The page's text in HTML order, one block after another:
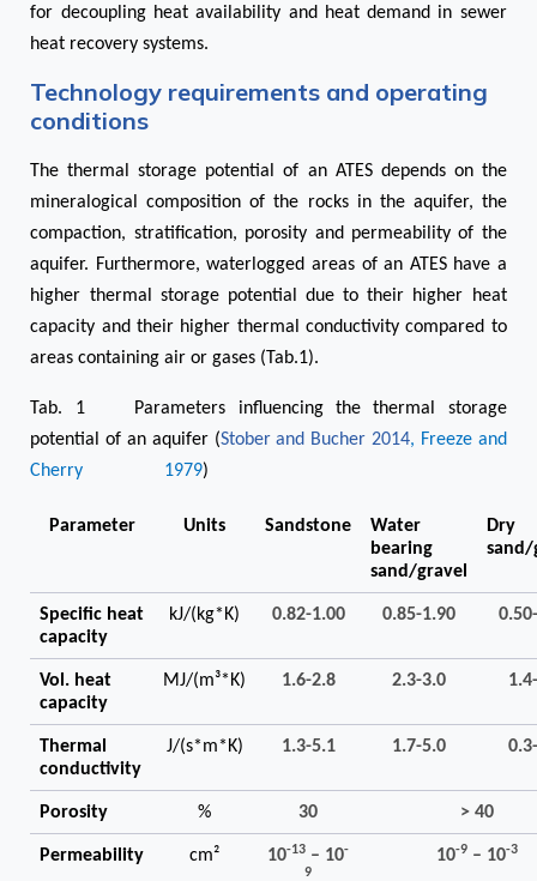
for decoupling heat availability and heat demand in sewer
heat recovery systems.
Technology requirements and operating
conditions
The thermal storage potential of an ATES depends on the
mineralogical composition of the rocks in the aquifer, the
compaction, stratification, porosity and permeability of the
aquifer. Furthermore, waterlogged areas of an ATES have a
higher thermal storage potential due to their higher heat
capacity and their higher thermal conductivity compared to
areas containing air or gases (Tab.1).
Tab. 1 Parameters influencing the thermal storage
potential of an aquifer (Stober and Bucher 2014, Freeze and
Cherry 1979)
Parameter Units Sandstone
Water
bearing
sand/gravel
Dry
sand/
Specific heat
capacity
kJ/(kg*K) 0.82-1.00 0.85-1.90
Vol. heat
capacity
MJ/(m³*K) 1.6-2.8 2.3-3.0
Thermal
conductivity
J/(s*m*K) 1.3-5.1 1.7-5.0
Porosity % 30 > 40
Permeability cm² 10-13 – 10-
9
10-9 – 10-3